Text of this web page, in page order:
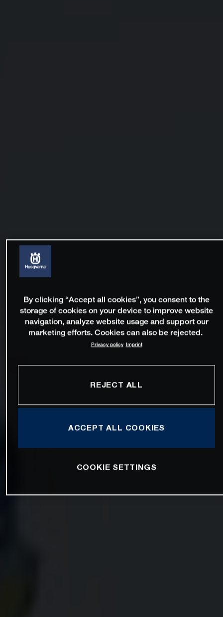
By clicking “Accept all cookies”, you consent to the
storage of cookies on your device to improve website
navigation, analyze website usage and support our
marketing efforts. Cookies can also be rejected.
Privacy policy Imprint
REJECT ALL
ACCEPT ALL COOKIES
COOKIE SETTINGS